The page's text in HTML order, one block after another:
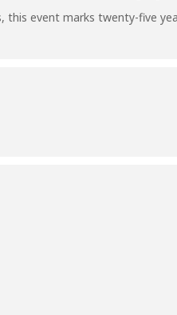
this event marks twenty-five